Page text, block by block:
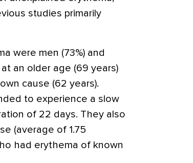
studies primarily
were men (73%) and
an older age (69 years)
cause (62 years).
to experience a slow
of 22 days. They also
(average of 1.75
had erythema of known